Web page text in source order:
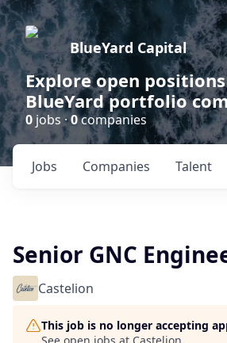
BlueYard Capital
Explore open
BlueYard portfolio
0 jobs ·0companies
Jobs Companies Talent
Senior GNC
Castelion
This job is no longer accepting